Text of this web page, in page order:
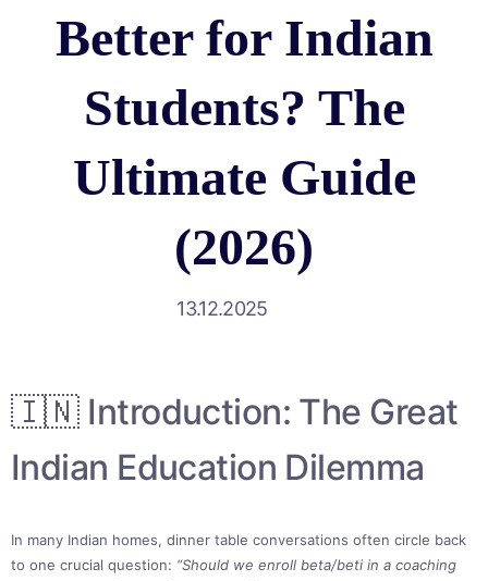
Better for Indian
Students? The
Ultimate Guide
(2026)
13.12.2025
🇮🇳 Introduction: The Great
Indian Education Dilemma
In many Indian homes, dinner table conversations often circle back
to one crucial question: “Should we enroll beta/beti in a coaching